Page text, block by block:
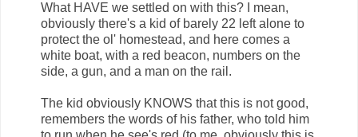
What HAVE we settled on with this? I mean,
obviously there's a kid of barely 22 left alone to
protect the ol' homestead, and here comes a
white boat, with a red beacon, numbers on the
side, a gun, and a man on the rail.
The kid obviously KNOWS that this is not good,
remembers the words of his father, who told him